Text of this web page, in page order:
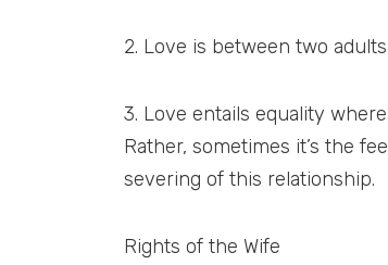
2. Love is between two
3. Love entails equality
Rather, sometimes it’s the
severing of this relationship.
Rights of the Wife